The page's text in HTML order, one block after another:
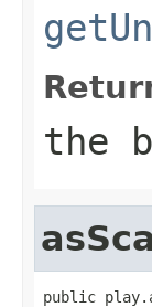
the
public